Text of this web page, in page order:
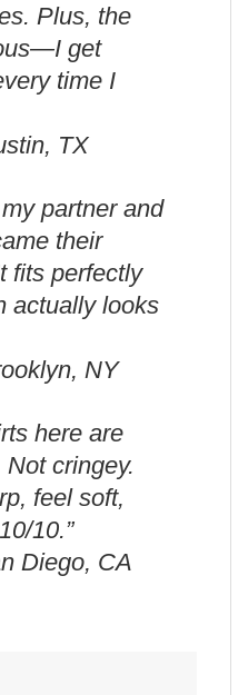
Plus, the
get
time I
TX
partner and
their
fits perfectly
actually looks
NY
here are
cringey.
feel soft,
10.”
Diego, CA